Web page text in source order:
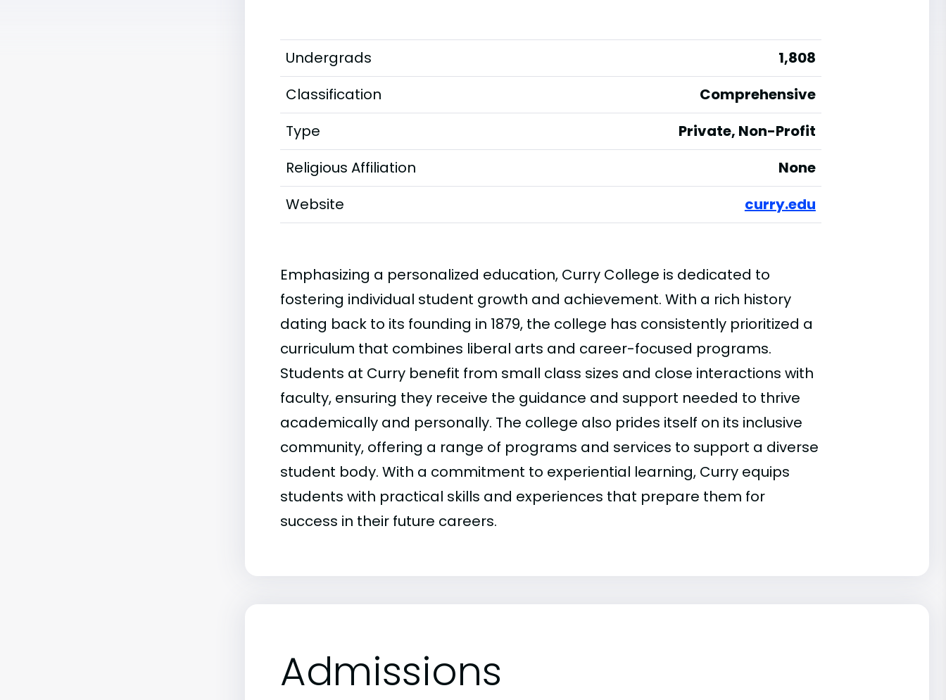
Undergrads
1,808
Classification
Comprehensive
Type
Private, Non-Profit
Religious Affiliation
None
Website
curry.edu
Emphasizing a personalized education, Curry College is dedicated to
fostering individual student growth and achievement. With a rich history
dating back to its founding in 1879, the college has consistently prioritized a
curriculum that combines liberal arts and career-focused programs.
Students at Curry benefit from small class sizes and close interactions with
faculty, ensuring they receive the guidance and support needed to thrive
academically and personally. The college also prides itself on its inclusive
community, offering a range of programs and services to support a diverse
student body. With a commitment to experiential learning, Curry equips
students with practical skills and experiences that prepare them for
success in their future careers.
Admissions